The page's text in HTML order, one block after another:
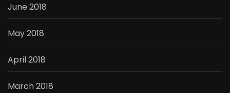
June 2018
May 2018
April 2018
March 2018